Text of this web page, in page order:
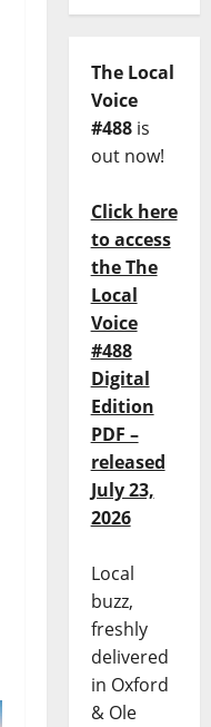
The Local
Voice
#488is
out now!
Click here
to access
the The
Local
Voice
#488
Digital
Edition
PDF –
released
July 23,
2026
Local
buzz,
freshly
delivered
in Oxford
& Ole